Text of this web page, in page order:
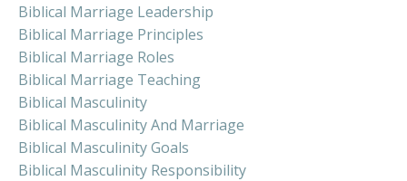
Biblical Marriage Leadership
Biblical Marriage Principles
Biblical Marriage Roles
Biblical Marriage Teaching
Biblical Masculinity
Biblical Masculinity And Marriage
Biblical Masculinity Goals
Biblical Masculinity Responsibility